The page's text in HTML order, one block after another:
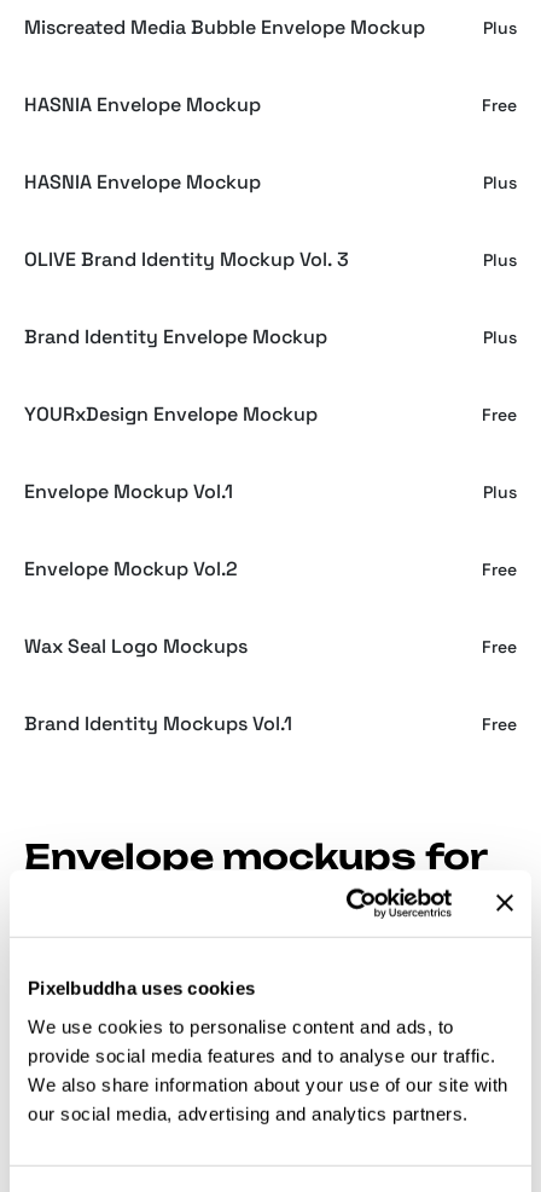
Pixelbuddha uses cookies
We use cookies to personalise content and ads, to
provide social media features and to analyse our traffic.
We also share information about your use of our site with
our social media, advertising and analytics partners.
Miscreated Media Bubble Envelope Mockup Plus
HASNIA Envelope Mockup Free
HASNIA Envelope Mockup Plus
OLIVE Brand Identity Mockup Vol. 3 Plus
Brand Identity Envelope Mockup Plus
YOURxDesign Envelope Mockup Free
Envelope Mockup Vol.1 Plus
Envelope Mockup Vol.2 Free
Wax Seal Logo Mockups Free
Brand Identity Mockups Vol.1 Free
Envelope mockups for
stationery and event
suites
When it’s an envelope design, a flat vector strips
away the folds, seams, and liner that make the piece
feel considered. The mockups bring those back,
which matters most when the return address and